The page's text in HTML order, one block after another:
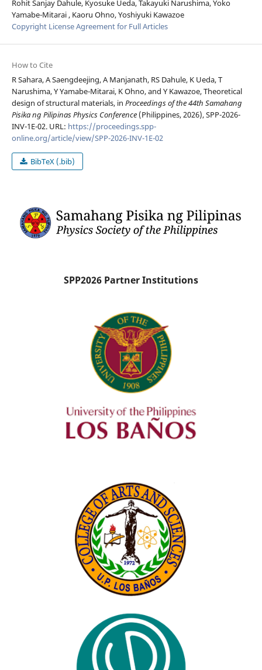
Rohit Sanjay Dahule, Kyosuke Ueda, Takayuki Narushima, Yoko
Yamabe-Mitarai , Kaoru Ohno, Yoshiyuki Kawazoe
Copyright License Agreement for Full Articles
How to Cite
R Sahara, A Saengdeejing, A Manjanath, RS Dahule, K Ueda, T
Narushima, Y Yamabe-Mitarai, K Ohno, and Y Kawazoe, Theoretical
design of structural materials, in Proceedings of the 44th Samahang
Pisika ng Pilipinas Physics Conference(Philippines, 2026), SPP-2026-
INV-1E-02. URL: https://proceedings.spp-
online.org/article/view/SPP-2026-INV-1E-02
BibTeX (.bib)
SPP2026 Partner Institutions